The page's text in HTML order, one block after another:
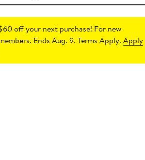
off your next purchase! For new
Ends Aug. 9. Terms Apply.Apply